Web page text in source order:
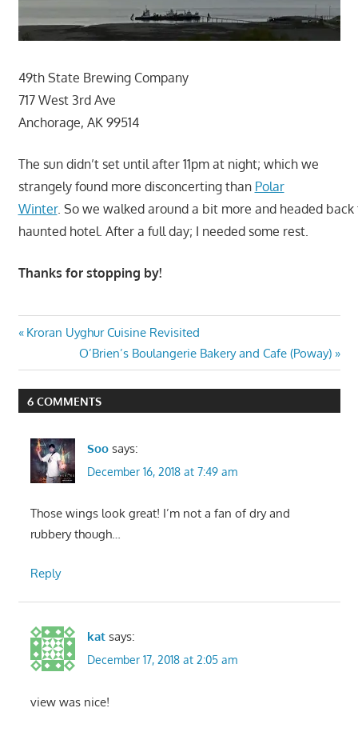
49th State Brewing Company
717 West 3rd Ave
Anchorage, AK 99514
The sun didn’t set until after 11pm at night; which we
strangely found more disconcerting than Polar
Winter. So we walked around a bit more and headed back
haunted hotel. After a full day; I needed some rest.
Thanks for stopping by!
Post
navigation
Previous
Kroran Uyghur Cuisine Revisited
Next
Post:
O’Brien’s Boulangerie Bakery and Cafe (Poway)
6 COMMENTS
Soo says:
December 16, 2018 at 7:49 am
Those wings look great! I’m not a fan of dry and
rubbery though…
Reply
kat says:
December 17, 2018 at 2:05 am
view was nice!